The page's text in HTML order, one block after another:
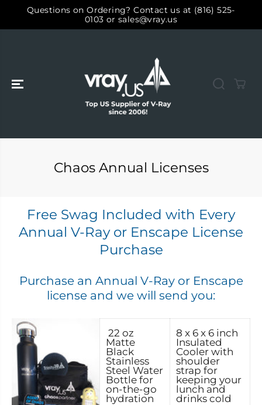
ALLER AU
CONTENU
Questions on Ordering? Contact us at (816) 525-
0103 or sales@vray.us
Chaos Annual Licenses
Free Swag Included with Every
Annual V-Ray or Enscape License
Purchase
Purchase an Annual V-Ray or Enscape
license and we will send you:
22 oz
Matte
Black
Stainless
Steel Water
Bottle for
on-the-go
hydration
8 x 6 x 6 inch
Insulated
Cooler with
shoulder
strap for
keeping your
lunch and
drinks cold